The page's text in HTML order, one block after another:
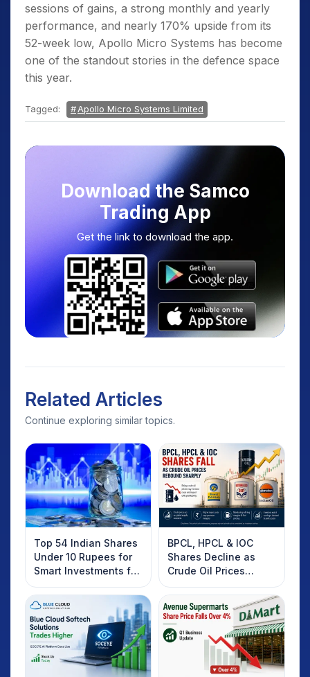
sessions of gains, a strong monthly and yearly
performance, and nearly 170% upside from its
52-week low, Apollo Micro Systems has become
one of the standout stories in the defence space
this year.
Tagged: Apollo Micro Systems Limited
Download the Samco
Trading App
Get the link to download the app.
Related Articles
Continue exploring similar topics.
Top 54 Indian Shares
Under 10 Rupees for
Smart Investments for
2025
BPCL, HPCL & IOC
Shares Decline as
Crude Oil Prices
Rebound: What
Investors Should
Know